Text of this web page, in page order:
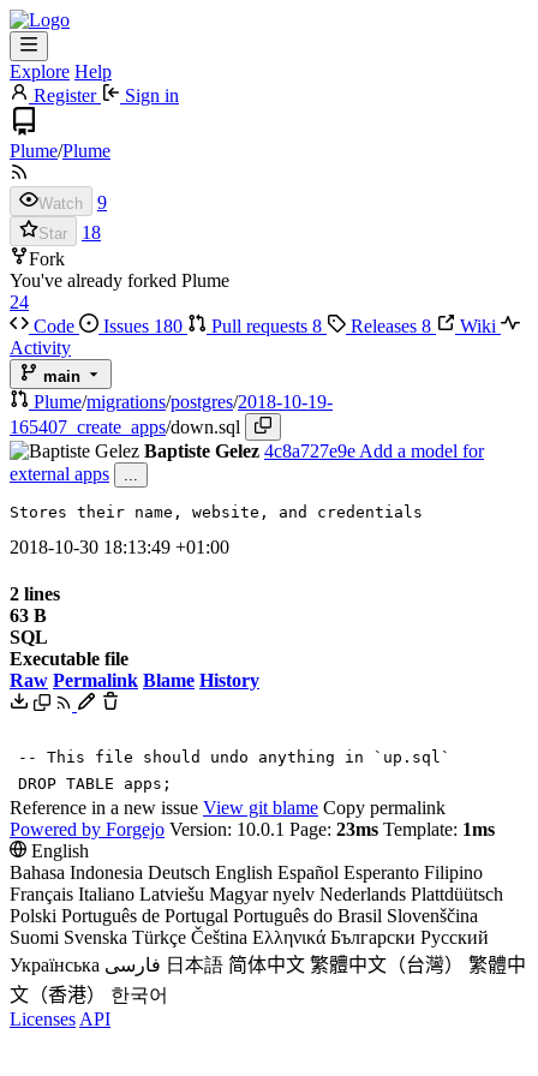
Explore Help
Register
Sign in
Plume/Plume
Watch 9
Star
18
Fork
You've already forked Plume
24
Code
Issues 180 Pull requests 8 Releases 8
Wiki
Activity
main
Plume/migrations/postgres/2018-10-19-
165407_create_apps/down.sql
Baptiste Gelez 4c8a727e9e Add a model for
external apps
...
Stores their name, website, and credentials
2018-10-30 18:13:49 +01:00
2 lines
63 B
SQL
Executable file
Raw Permalink Blame History
-- This file should undo anything in `up.sql`
DROP TABLE apps ;
Reference in a new issue View git blame Copy permalink
Powered by Forgejo Version: 10.0.1 Page: 23ms Template: 1ms
English
Bahasa Indonesia Deutsch English Español Esperanto Filipino
Français Italiano Latviešu Magyar nyelv Nederlands Plattdüütsch
Polski Português de Portugal Português do Brasil Slovenščina
Suomi Svenska Türkçe Čeština Ελληνικά Български Русский
Українська فارسی 日本語 简体中文 繁體中文（台灣）
繁體中
文（香港）
한국어
Licenses API